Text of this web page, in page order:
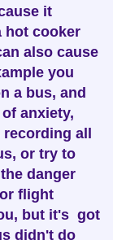
it
hot cooker
also cause
you
a bus, and
anxiety,
all
or try to
danger
flight
but it's got
didn't do